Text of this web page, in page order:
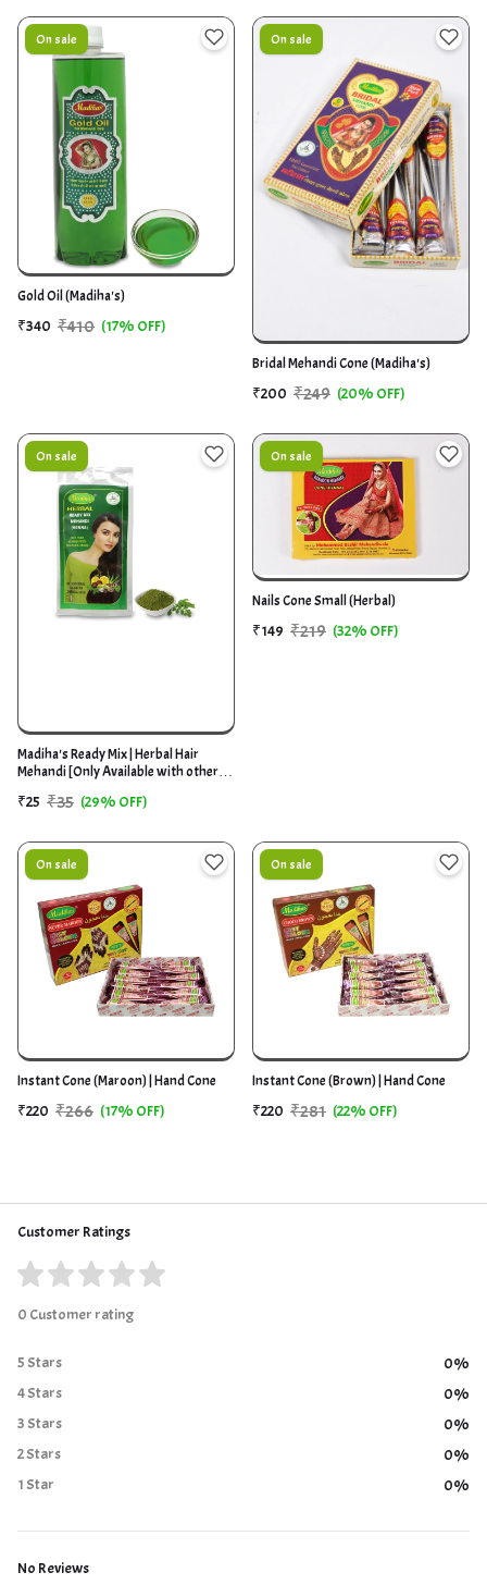
On sale
Gold Oil (Madiha's)
₹340 ₹410 (17% OFF)
On sale
Bridal Mehandi Cone (Madiha's)
₹200 ₹249 (20% OFF)
On sale
Madiha's Ready Mix | Herbal Hair
Mehandi [Only Available with other
₹25 ₹35 (29% OFF)
On sale
Nails Cone Small (Herbal)
₹149 ₹219 (32% OFF)
On sale
Instant Cone (Maroon) | Hand Cone
₹220 ₹266 (17% OFF)
On sale
Instant Cone (Brown) | Hand Cone
₹220 ₹281 (22% OFF)
Customer Ratings
0 Customer rating
5 Stars
0%
4 Stars
0%
3 Stars
0%
2 Stars
0%
1 Star
0%
No Reviews